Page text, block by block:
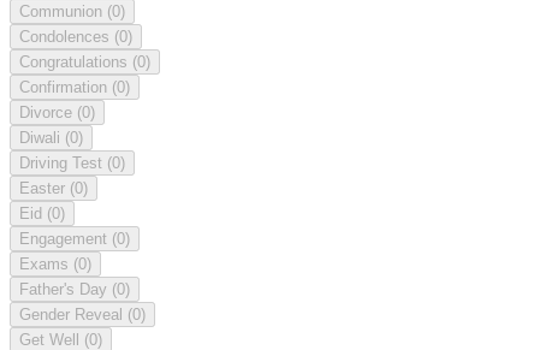
Communion (0)
Condolences (0)
Congratulations (0)
Confirmation (0)
Divorce (0)
Diwali (0)
Driving Test (0)
Easter (0)
Eid (0)
Engagement (0)
Exams (0)
Father's Day (0)
Gender Reveal (0)
Get Well (0)